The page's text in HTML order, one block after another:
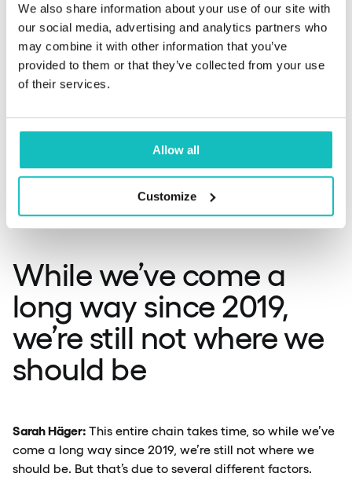
We also share information about your use of our site with
our social media, advertising and analytics partners who
may combine it with other information that you’ve
provided to them or that they’ve collected from your use
of their services.
Allow all
Customize
regulatory licenses to operate. Once licensed, they had
to integrate with banks’ APIs, and then companies like
Enable Banking had to sell their solutions to businesses
that would implement them into their own products.
Michał Grela:Yeah, and if you add it all together, sounds
like it’s a big ask. It just takes a lot of time, that’s first
thing, but it really adds up to a challenge. It’s not that
super simple and easy, not as straightforward as it
While we’ve come a
long way since 2019,
we’re still not where we
should be
Sarah Häger: This entire chain takes time, so while we’ve
come a long way since 2019, we’re still not where we
should be. But that’s due to several different factors.